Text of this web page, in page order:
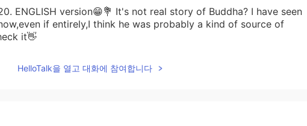
ENGLISH version😁💐 It's not real story of Buddha? I have seen
if entirely,I think he was probably a kind of source of
it👋
HelloTalk을 열고 대화에 참여합니다